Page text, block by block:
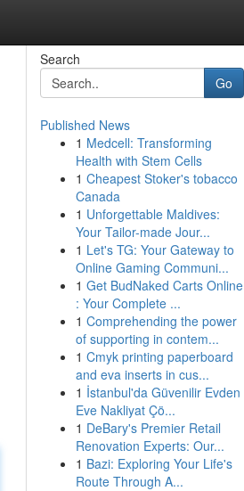
Search
Go
Published News
1 Medcell: Transforming
Health with Stem Cells
1 Cheapest Stoker's tobacco
Canada
1 Unforgettable Maldives:
Your Tailor-made Jour...
1 Let's TG: Your Gateway to
Online Gaming Communi...
1 Get BudNaked Carts Online
: Your Complete ...
1 Comprehending the power
of supporting in contem...
1 Cmyk printing paperboard
and eva inserts in cus...
1 İstanbul'da Güvenilir Evden
Eve Nakliyat Çö...
1 DeBary's Premier Retail
Renovation Experts: Our...
1 Bazi: Exploring Your Life's
Route Through A...